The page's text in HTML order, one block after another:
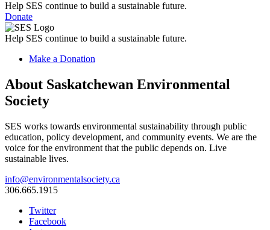
Help SES continue to build a sustainable future.
Donate
Help SES continue to build a sustainable future.
Make a Donation
About Saskatchewan Environmental
Society
SES works towards environmental sustainability through public
education, policy development, and community events. We are the
voice for the environment that the public depends on. Live
sustainable lives.
info@environmentalsociety.ca
306.665.1915
Twitter
Facebook